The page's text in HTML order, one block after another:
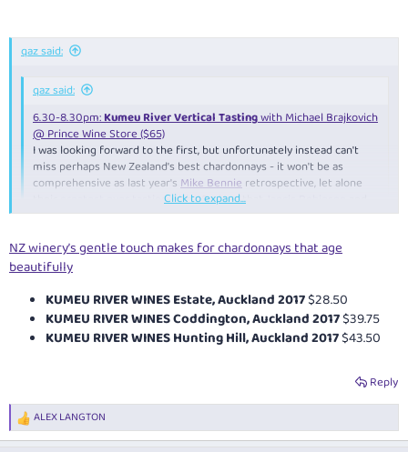
qaz said:
qaz said:
6.30-8.30pm:Kumeu River Vertical Tastingwith Michael Brajkovich
@ Prince Wine Store ($65)
I was looking forward to the first, but unfortunately instead can't
miss perhaps New Zealand's best chardonnays - it won't be as
comprehensive as last year'sMike Bennieretrospective, let alone
greatest ever tasting with 48 winesthat
Stuart Pigottattended, but still should be good - just a shame it
some2008 Estateto contribute as it isn't included?
Click to expand...
Michael actually conducted the 48-wine tasting (4 vineyards x 12
Click to expand...
NZ winery’s gentle touch makes for chardonnays that age
beautifully
KUMEU RIVER WINES Estate, Auckland 2017$28.50
KUMEU RIVER WINES Coddington, Auckland 2017$39.75
KUMEU RIVER WINES Hunting Hill, Auckland 2017$43.50
Reply
R
e
ALEX LANGTON